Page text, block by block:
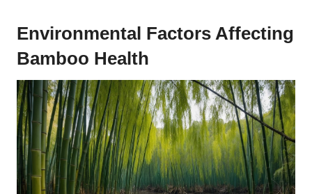
Environmental Factors Affecting
Bamboo Health